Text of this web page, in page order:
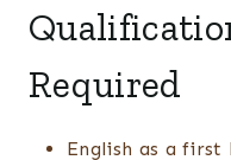
Required
English as a first